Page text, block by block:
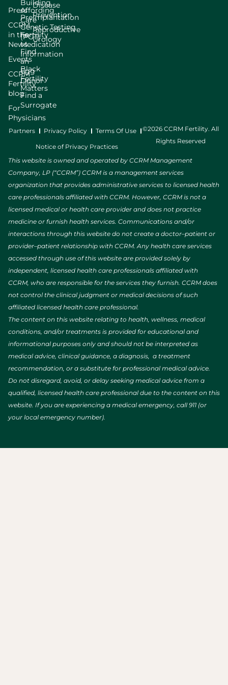
Press
CCRM
in the
News
Events
CCRM
Fertility
blog
For
Physicians
Building
Preimplantation
Genetic Testing
(PGT)
Find
an
Egg
Donor
Find a
Surrogate
Affording
Care
Fertility
Medication
Information
Black
Fertility
Matters
Disease
Prevention
Reproductive
Urology
Partners Privacy Policy Terms Of Use
Notice of Privacy Practices
©2026 CCRM Fertility. All
Rights Reserved
This website is owned and operated by CCRM Management
Company, LP (“CCRM”) CCRM is a management services
organization that provides administrative services to licensed health
care professionals affiliated with CCRM. However, CCRM is not a
licensed medical or health care provider and does not practice
medicine or furnish health services. Communications and/or
interactions through this website do not create a doctor–patient or
provider–patient relationship with CCRM. Any health care services
accessed through use of this website are provided solely by
independent, licensed health care professionals affiliated with
CCRM, who are responsible for the services they furnish. CCRM does
not control the clinical judgment or medical decisions of such
affiliated licensed health care professional.
The content on this website relating to health, wellness, medical
conditions, and/or treatments is provided for educational and
informational purposes only and should not be interpreted as
medical advice, clinical guidance, a diagnosis, a treatment
recommendation, or a substitute for professional medical advice.
Do not disregard, avoid, or delay seeking medical advice from a
qualified, licensed health care professional due to the content on this
website. If you are experiencing a medical emergency, call 911 (or
your local emergency number).